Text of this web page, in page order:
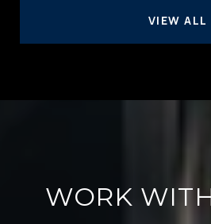
VIEW ALL
WORK